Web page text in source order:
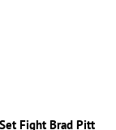
Fight Brad Pitt